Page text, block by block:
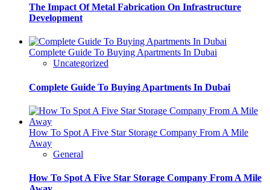
The Impact Of Metal Fabrication On Infrastructure
Development
Complete Guide To Buying Apartments In Dubai
Uncategorized
Complete Guide To Buying Apartments In Dubai
How To Spot A Five Star Storage Company From A Mile
Away
General
How To Spot A Five Star Storage Company From A Mile